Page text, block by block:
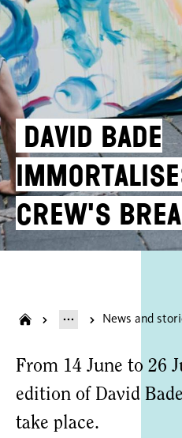
David Bade
crew's
News and
From 14 June to 26
edition of David
take place.